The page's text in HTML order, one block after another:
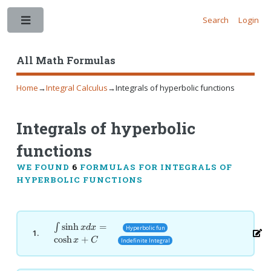
All Math Formulas
Search Login
Home→Integral Calculus→Integrals of hyperbolic functions
Integrals of hyperbolic
functions
WE FOUND 6 FORMULAS FOR INTEGRALS OF
HYPERBOLIC FUNCTIONS
1.
\int
\sinh
∫ sinh xdx =
cosh x + C
Hyperbolic fun
Indefinite Integral